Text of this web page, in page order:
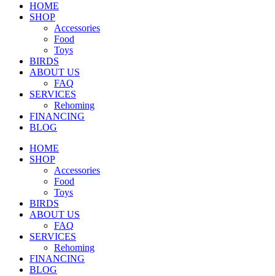
HOME
SHOP
Accessories
Food
Toys
BIRDS
ABOUT US
FAQ
SERVICES
Rehoming
FINANCING
BLOG
HOME
SHOP
Accessories
Food
Toys
BIRDS
ABOUT US
FAQ
SERVICES
Rehoming
FINANCING
BLOG